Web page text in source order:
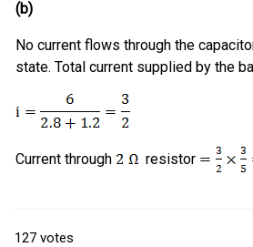
(b)
No current flows through the
state. Total current supplied by the
Current through resistor
127 votes